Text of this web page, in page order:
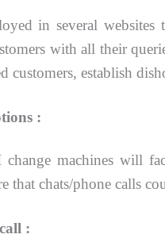
in several
with all their
customers, establish
:
machines will
that chats/phone calls
: